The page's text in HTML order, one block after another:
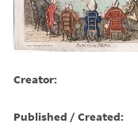
Creator:
Published / Created: